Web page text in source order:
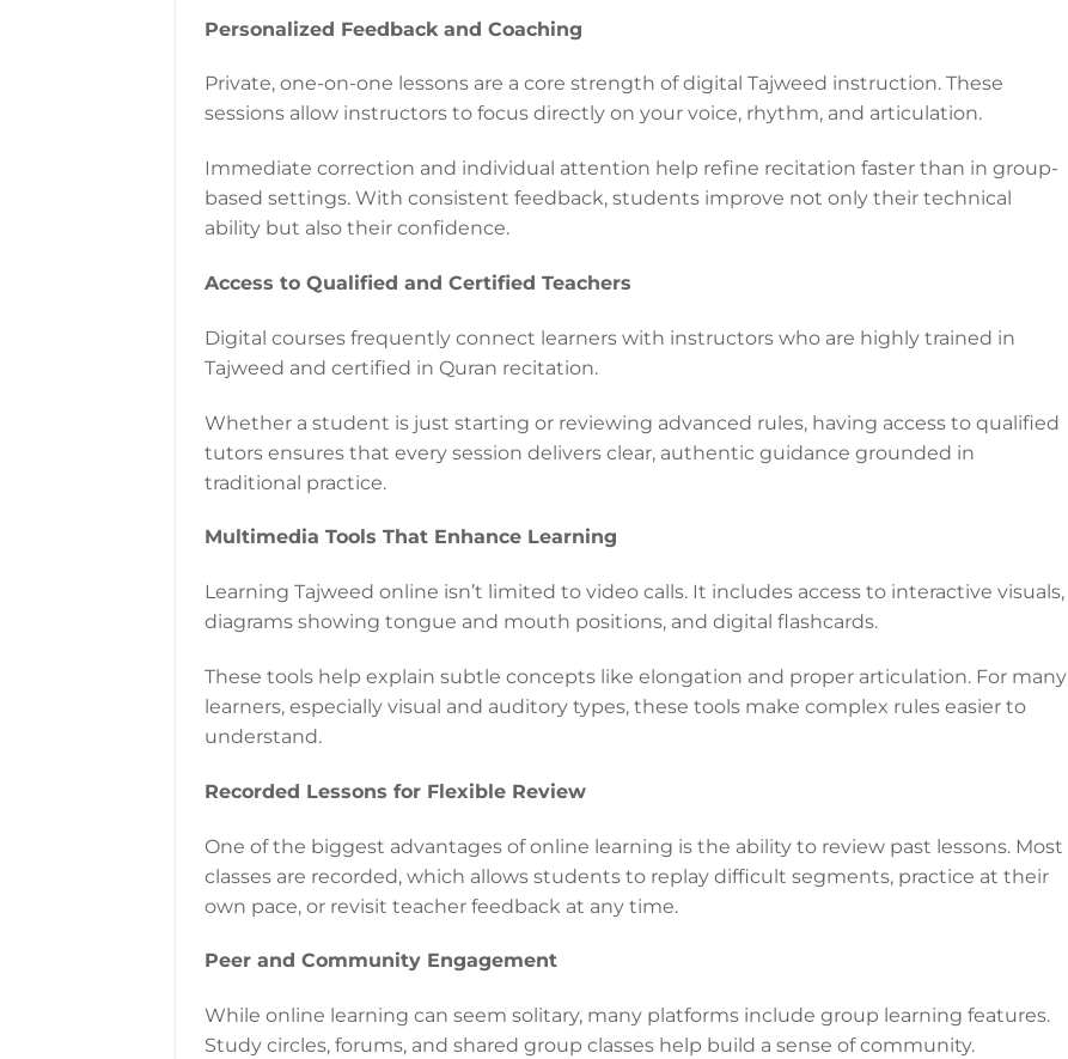
Personalized Feedback and Coaching
Private, one-on-one lessons are a core strength of digital Tajweed instruction. These
sessions allow instructors to focus directly on your voice, rhythm, and articulation.
Immediate correction and individual attention help refine recitation faster than in group-
based settings. With consistent feedback, students improve not only their technical
ability but also their confidence.
Access to Qualified and Certified Teachers
Digital courses frequently connect learners with instructors who are highly trained in
Tajweed and certified in Quran recitation.
Whether a student is just starting or reviewing advanced rules, having access to qualified
tutors ensures that every session delivers clear, authentic guidance grounded in
traditional practice.
Multimedia Tools That Enhance Learning
Learning Tajweed online isn’t limited to video calls. It includes access to interactive visuals,
diagrams showing tongue and mouth positions, and digital flashcards.
These tools help explain subtle concepts like elongation and proper articulation. For many
learners, especially visual and auditory types, these tools make complex rules easier to
understand.
Recorded Lessons for Flexible Review
One of the biggest advantages of online learning is the ability to review past lessons. Most
classes are recorded, which allows students to replay difficult segments, practice at their
own pace, or revisit teacher feedback at any time.
Peer and Community Engagement
While online learning can seem solitary, many platforms include group learning features.
Study circles, forums, and shared group classes help build a sense of community.